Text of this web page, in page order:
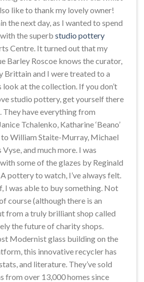
like to thank my lovely owner!
the next day, as I wanted to spend
the superb studio pottery
Centre. It turned out that my
Barley Roscoe knows the curator,
Brittain and I were treated to a
look at the collection. If you don’t
studio pottery, get yourself there
They have everything from
Tchalenko, Katharine ‘Beano’
William Staite-Murray, Michael
and much more. I was
some of the glazes by Reginald
pottery to watch, I’ve always felt.
I was able to buy something. Not
course (although there is an
from a truly brilliant shop called
the future of charity shops.
Modernist glass building on the
this innovative recycler has
and literature. They’ve sold
from over 13,000 homes since